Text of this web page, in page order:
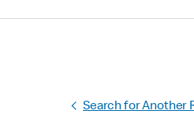
Search for Another